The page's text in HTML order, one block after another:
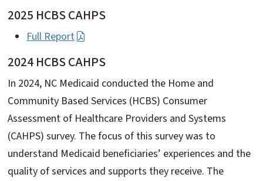
2025 HCBS CAHPS
Full Report
2024 HCBS CAHPS
In 2024, NC Medicaid conducted the Home and
Community Based Services (HCBS) Consumer
Assessment of Healthcare Providers and Systems
(CAHPS) survey. The focus of this survey was to
understand Medicaid beneficiaries’ experiences and the
quality of services and supports they receive. The